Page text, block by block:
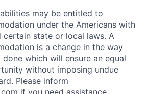
may be entitled to
under the Americans with
certain state or local laws. A
is a change in the way
which will ensure an equal
without imposing undue
Please inform